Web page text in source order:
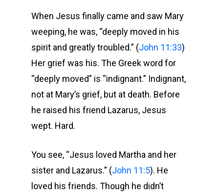
When Jesus finally came and saw Mary
weeping, he was, “deeply moved in his
spirit and greatly troubled.” (John 11:33)
Her grief was his. The Greek word for
“deeply moved” is “indignant.” Indignant,
not at Mary’s grief, but at death. Before
he raised his friend Lazarus, Jesus
wept. Hard.
You see, “Jesus loved Martha and her
sister and Lazarus.” (John 11:5). He
loved his friends. Though he didn’t